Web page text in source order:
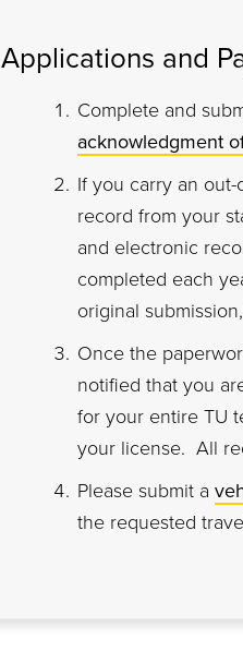
Applications and
Complete and
acknowledgment
If you carry an
record from your
and electronic
completed each
original
Once the
notified that you
for your entire TU
your license. All
Please submit a
the requested